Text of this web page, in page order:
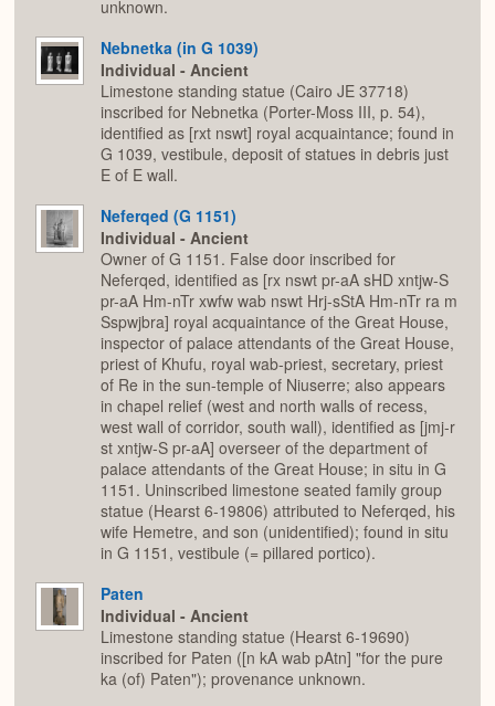
unknown.
Nebnetka (in G 1039)
Individual - Ancient
Limestone standing statue (Cairo JE 37718)
inscribed for Nebnetka (Porter-Moss III, p. 54),
identified as [rxt nswt] royal acquaintance; found in
G 1039, vestibule, deposit of statues in debris just
E of E wall.
Neferqed (G 1151)
Individual - Ancient
Owner of G 1151. False door inscribed for
Neferqed, identified as [rx nswt pr-aA sHD xntjw-S
pr-aA Hm-nTr xwfw wab nswt Hrj-sStA Hm-nTr ra m
Sspwjbra] royal acquaintance of the Great House,
inspector of palace attendants of the Great House,
priest of Khufu, royal wab-priest, secretary, priest
of Re in the sun-temple of Niuserre; also appears
in chapel relief (west and north walls of recess,
west wall of corridor, south wall), identified as [jmj-r
st xntjw-S pr-aA] overseer of the department of
palace attendants of the Great House; in situ in G
1151. Uninscribed limestone seated family group
statue (Hearst 6-19806) attributed to Neferqed, his
wife Hemetre, and son (unidentified); found in situ
in G 1151, vestibule (= pillared portico).
Paten
Individual - Ancient
Limestone standing statue (Hearst 6-19690)
inscribed for Paten ([n kA wab pAtn] "for the pure
ka (of) Paten"); provenance unknown.